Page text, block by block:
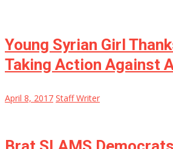
Young Syrian Girl
Taking Action Against
April 8, 2017 Staff Writer